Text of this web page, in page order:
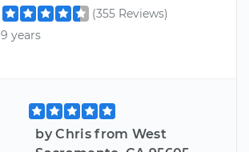
(355 Reviews)
9 years
by Chris from West